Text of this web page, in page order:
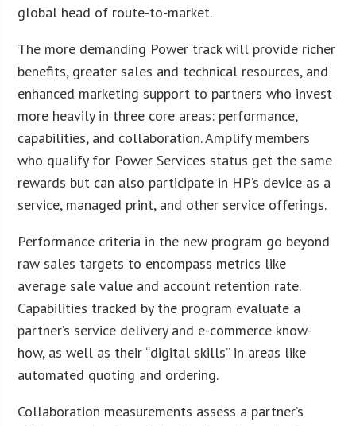
global head of route-to-market.
The more demanding Power track will provide richer
benefits, greater sales and technical resources, and
enhanced marketing support to partners who invest
more heavily in three core areas: performance,
capabilities, and collaboration. Amplify members
who qualify for Power Services status get the same
rewards but can also participate in HP’s device as a
service, managed print, and other service offerings.
Performance criteria in the new program go beyond
raw sales targets to encompass metrics like
average sale value and account retention rate.
Capabilities tracked by the program evaluate a
partner’s service delivery and e-commerce know-
how, as well as their “digital skills” in areas like
automated quoting and ordering.
Collaboration measurements assess a partner’s